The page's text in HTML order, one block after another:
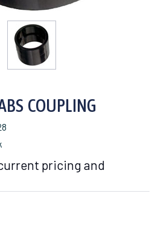
COUPLING
pricing and